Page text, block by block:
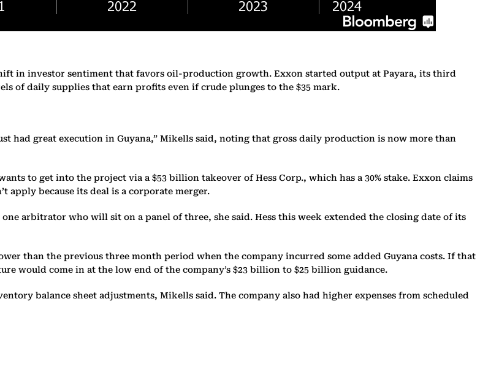
in investor sentiment that favors oil-production growth. Exxon started output at Payara, its third
of daily supplies that earn profits even if crude plunges to the $35 mark.
had great execution in Guyana,” Mikells said, noting that gross daily production is now more than
to get into the project via a $53 billion takeover of Hess Corp., which has a 30% stake. Exxon claims
apply because its deal is a corporate merger.
arbitrator who will sit on a panel of three, she said. Hess this week extended the closing date of its
than the previous three month period when the company incurred some added Guyana costs. If that
would come in at the low end of the company’s $23 billion to $25 billion guidance.
balance sheet adjustments, Mikells said. The company also had higher expenses from scheduled